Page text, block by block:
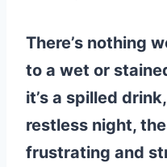
There’s nothing
to a wet or
it’s a spilled
restless night,
frustrating and